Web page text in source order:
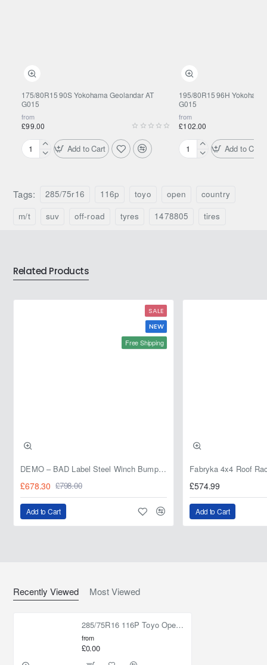
175/80R15 90S Yokohama Geolandar AT
G015
from
£99.00
175/80R15
Geolandar
AT
G015
Add to Cart
195/80R15 96H
G015
from
£102.00
195/80R15
AT
G015
Add to Cart
Tags: 285/75r16 116p toyo open
country
m/t
suv off-road tyres 1478805 tires
Related Products
SALE
NEW
Free Shipping
DEMO – BAD Label Steel Winch Bumper with Bull Bar – Toyota Land Cruiser 80 Series (1990–1997) – 15% OFF
£678.30 £798.00
Add to Cart
£574.99
Add to Cart
Recently Viewed Most Viewed
285/75R16 116P Toyo Open Country M/T
from
£0.00